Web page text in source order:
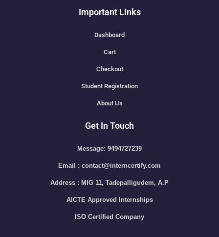
Important Links
Dashboard
Cart
Checkout
Student Registration
About Us
Get In Touch
Message: 9494727239
Email : contact@interncertify.com
Address : MIG 11, Tadepalligudem, A.P
AICTE Approved Internships
ISO Certified Company